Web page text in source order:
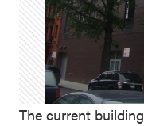
The current